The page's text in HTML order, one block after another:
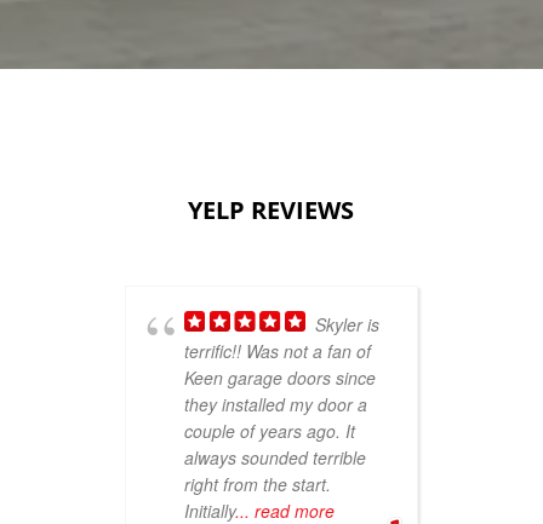
YELP REVIEWS
Skyler is
terrific!! Was not a fan of
Keen garage doors since
they installed my door a
couple of years ago. It
always sounded terrible
right from the start.
Initially... read more